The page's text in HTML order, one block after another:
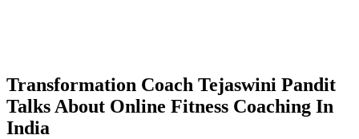
Transformation Coach Tejaswini Pandit
Talks About Online Fitness Coaching In
India